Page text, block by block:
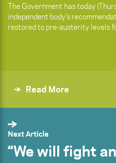
The Government has today
independent body’s
restored to pre-austerity levels
Read More
Next Article
“We will fight